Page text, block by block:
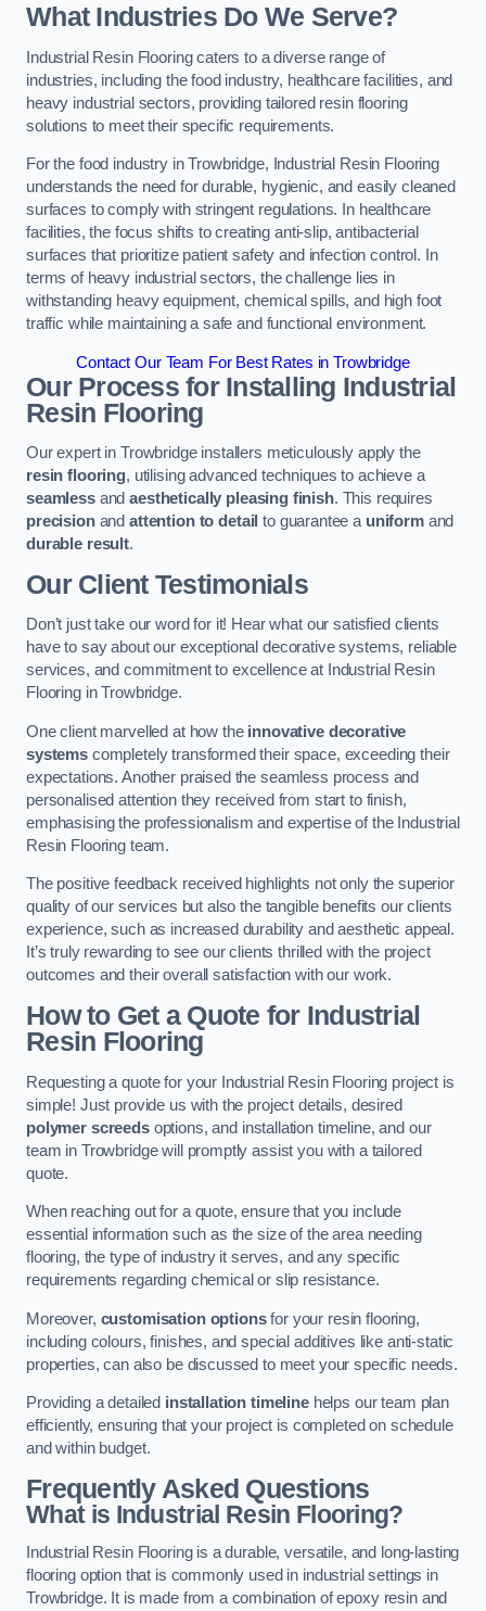
What Industries Do We Serve?
Industrial Resin Flooring caters to a diverse range of
industries, including the food industry, healthcare facilities, and
heavy industrial sectors, providing tailored resin flooring
solutions to meet their specific requirements.
For the food industry in Trowbridge, Industrial Resin Flooring
understands the need for durable, hygienic, and easily cleaned
surfaces to comply with stringent regulations. In healthcare
facilities, the focus shifts to creating anti-slip, antibacterial
surfaces that prioritize patient safety and infection control. In
terms of heavy industrial sectors, the challenge lies in
withstanding heavy equipment, chemical spills, and high foot
traffic while maintaining a safe and functional environment.
Contact Our Team For Best Rates in Trowbridge
Our Process for Installing Industrial
Resin Flooring
Our expert in Trowbridge installers meticulously apply the
resin flooring, utilising advanced techniques to achieve a
seamlessandaesthetically pleasing finish. This requires
precisionand attention to detail to guarantee a uniformand
durable result.
Our Client Testimonials
Don’t just take our word for it! Hear what our satisfied clients
have to say about our exceptional decorative systems, reliable
services, and commitment to excellence at Industrial Resin
Flooring in Trowbridge.
One client marvelled at how the innovative decorative
systemscompletely transformed their space, exceeding their
expectations. Another praised the seamless process and
personalised attention they received from start to finish,
emphasising the professionalism and expertise of the Industrial
Resin Flooring team.
The positive feedback received highlights not only the superior
quality of our services but also the tangible benefits our clients
experience, such as increased durability and aesthetic appeal.
It’s truly rewarding to see our clients thrilled with the project
outcomes and their overall satisfaction with our work.
How to Get a Quote for Industrial
Resin Flooring
Requesting a quote for your Industrial Resin Flooring project is
simple! Just provide us with the project details, desired
polymer screedsoptions, and installation timeline, and our
team in Trowbridge will promptly assist you with a tailored
quote.
When reaching out for a quote, ensure that you include
essential information such as the size of the area needing
flooring, the type of industry it serves, and any specific
requirements regarding chemical or slip resistance.
Moreover, customisation optionsfor your resin flooring,
including colours, finishes, and special additives like anti-static
properties, can also be discussed to meet your specific needs.
Providing a detailed installation timelinehelps our team plan
efficiently, ensuring that your project is completed on schedule
and within budget.
Frequently Asked Questions
What is Industrial Resin Flooring?
Industrial Resin Flooring is a durable, versatile, and long-lasting
flooring option that is commonly used in industrial settings in
Trowbridge. It is made from a combination of epoxy resin and